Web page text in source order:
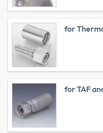
for
for TAF